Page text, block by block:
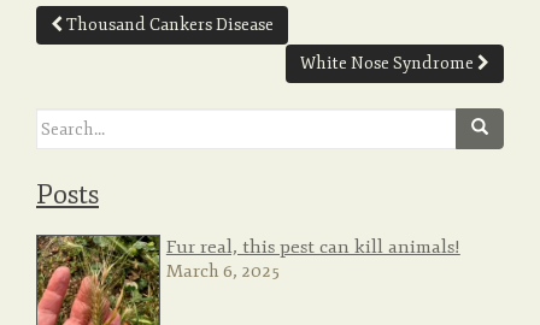
Post
navigation
Thousand Cankers Disease
White Nose Syndrome
Search
Posts
Fur real, this pest can kill animals!
March 6, 2025